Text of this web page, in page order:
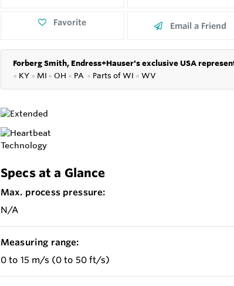
Favorite Email a Friend
Forberg Smith, Endress+Hauser's exclusive USA
● KY ● MI ● OH ● PA ● Parts ofWI ● WV
Specs at a Glance
Max. process pressure:
N/A
Measuring range:
0 to 15 m/s (0 to 50 ft/s)